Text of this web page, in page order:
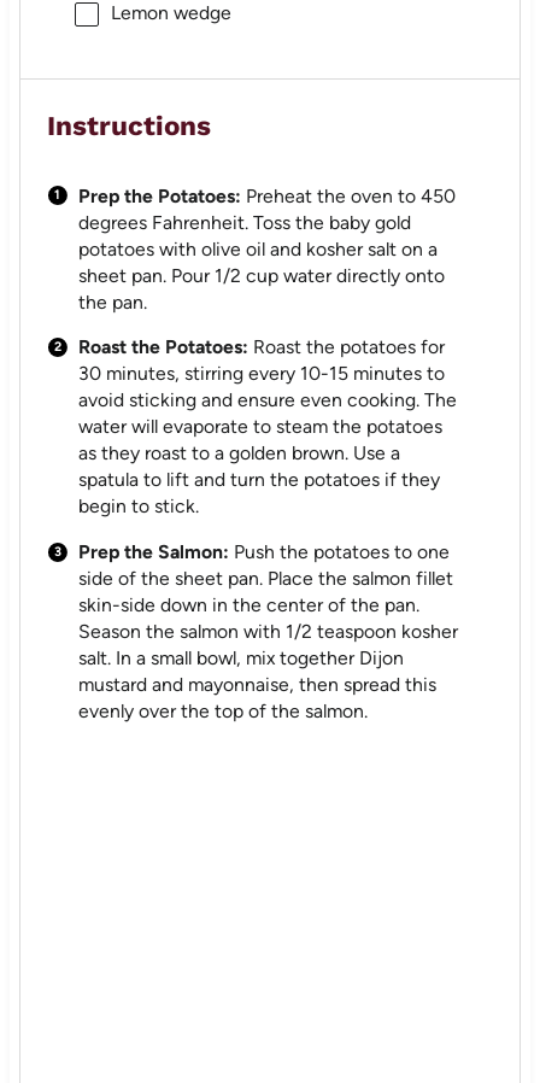
Lemon wedge
Instructions
Prep the Potatoes: Preheat the oven to 450
degrees Fahrenheit. Toss the baby gold
potatoes with olive oil and kosher salt on a
sheet pan. Pour 1/2 cup water directly onto
the pan.
Roast the Potatoes: Roast the potatoes for
30 minutes, stirring every 10-15 minutes to
avoid sticking and ensure even cooking. The
water will evaporate to steam the potatoes
as they roast to a golden brown. Use a
spatula to lift and turn the potatoes if they
begin to stick.
Prep the Salmon: Push the potatoes to one
side of the sheet pan. Place the salmon fillet
skin-side down in the center of the pan.
Season the salmon with 1/2 teaspoon kosher
salt. In a small bowl, mix together Dijon
mustard and mayonnaise, then spread this
evenly over the top of the salmon.